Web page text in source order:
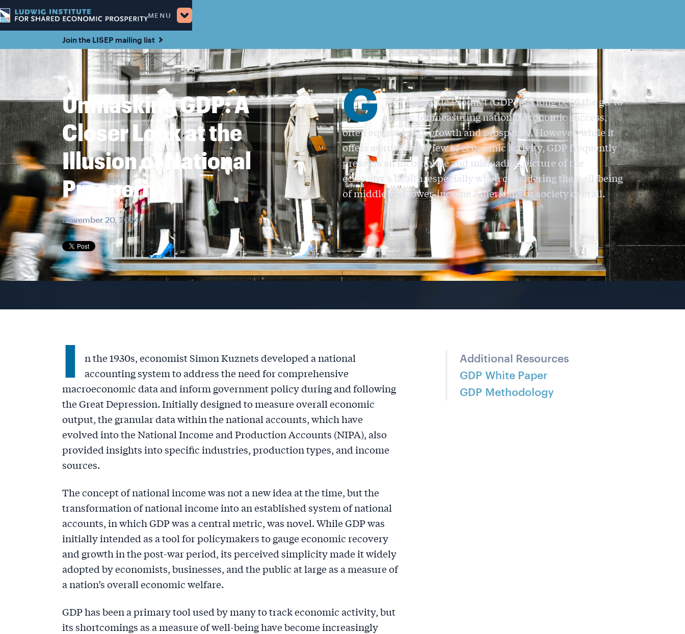
MENU
Join the LISEP mailing list
Unmasking GDP: A
Closer Look at the
Illusion of National
Prosperity
November 20, 2024
G ross Domestic Product (GDP) has long been the go-to
metric for measuring national economic success,
often equated with growth and prosperity. However, while it
offers a broad overview of economic activity, GDP frequently
presents an incomplete and misleading picture of the
economy’s health, especially when considering the well-being
of middle and lower-income Americans or society overall.
Additional Resources
GDP White Paper
GDP Methodology
I
n the 1930s, economist Simon Kuznets developed a national
accounting system to address the need for comprehensive
macroeconomic data and inform government policy during and following
the Great Depression. Initially designed to measure overall economic
output, the granular data within the national accounts, which have
evolved into the National Income and Production Accounts (NIPA), also
provided insights into specific industries, production types, and income
sources.
The concept of national income was not a new idea at the time, but the
transformation of national income into an established system of national
accounts, in which GDP was a central metric, was novel. While GDP was
initially intended as a tool for policymakers to gauge economic recovery
and growth in the post-war period, its perceived simplicity made it widely
adopted by economists, businesses, and the public at large as a measure of
a nation’s overall economic welfare.
GDP has been a primary tool used by many to track economic activity, but
its shortcomings as a measure of well-being have become increasingly